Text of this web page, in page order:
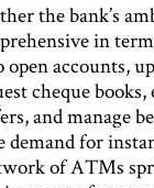
the bank’s
in
accounts,
cheque
and manage
for
of ATMs